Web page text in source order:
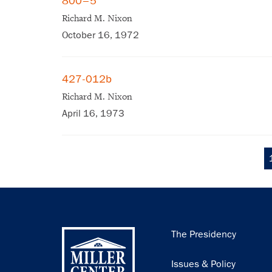
Richard M. Nixon
October 16, 1972
427-012b
Richard M. Nixon
April 16, 1973
Main
The Presidency
Issues & Policy